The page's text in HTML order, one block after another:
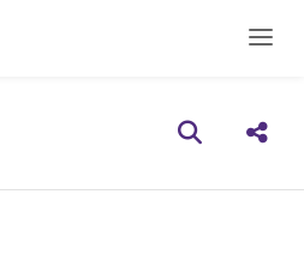
Open